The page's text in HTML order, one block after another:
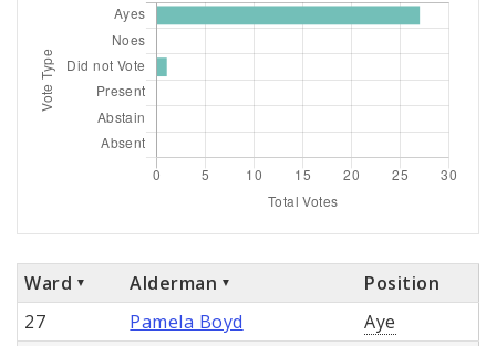
Ward Alderman
Position
27
Pamela Boyd
Aye